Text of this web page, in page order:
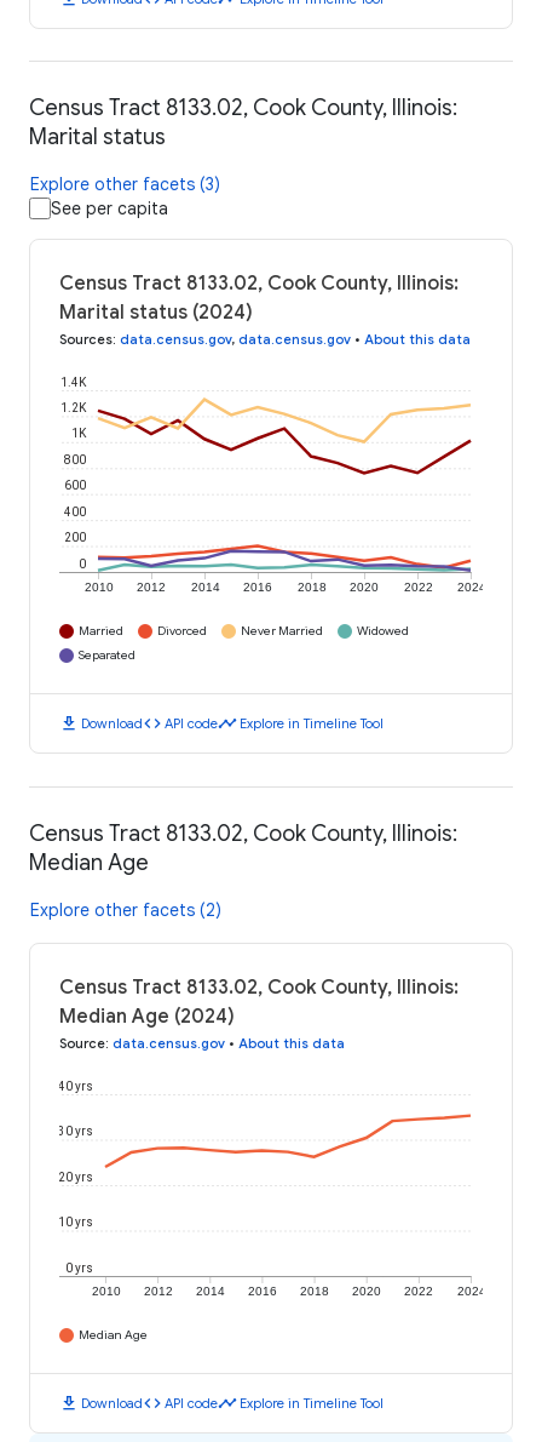
Census Tract 8133.02, Cook County, Illinois:
Marital status
Explore other facets (3)
See per capita
Census Tract 8133.02, Cook County, Illinois:
Marital status (2024)
Sources: data.census.gov, data.census.gov • About this data
2010 2012 2014 2016 2018 2020 2022 2024
0
200
400
600
800
1K
1.2K
1.4K
Married Divorced Never Married
Widowed
Separated
download Downloadcode API codetimeline Explore in Timeline Tool
Census Tract 8133.02, Cook County, Illinois:
Median Age
Explore other facets (2)
Census Tract 8133.02, Cook County, Illinois:
Median Age (2024)
Source: data.census.gov • About this data
2010 2012 2014 2016 2018 2020 2022 2024
0 yrs
10 yrs
20 yrs
30 yrs
40 yrs
Median Age
download Downloadcode API codetimeline Explore in Timeline Tool